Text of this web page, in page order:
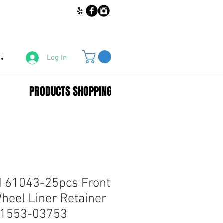
Log In
PRODUCTS SHOPPING
61043-25pcs Front
Liner Retainer
03753